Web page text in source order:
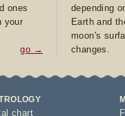
ones
your
go →
depending
Earth and
moon's
changes.
chart